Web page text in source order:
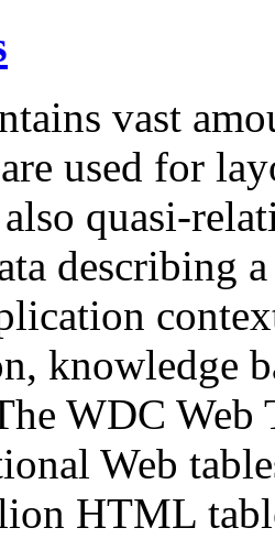
vast
used for
quasi-
describing
knowledge
WDC Web
Web
HTML